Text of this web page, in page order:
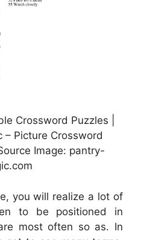
Crossword Puzzles |
Picture Crossword
Image: pantry-
you will realize a lot of
to be positioned in
most often so as. In